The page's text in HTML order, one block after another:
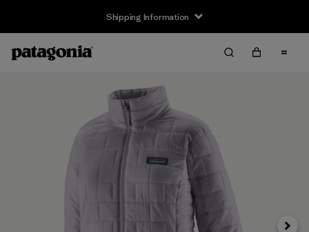
Shipping Information
Next